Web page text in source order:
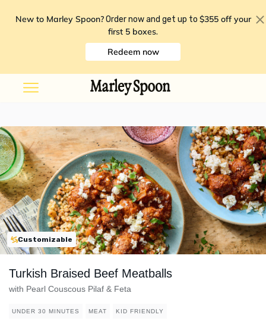
New to Marley Spoon? Order now and get up to $355 off your
first 5 boxes.
Redeem now
Customizable
Turkish Braised Beef Meatballs
with Pearl Couscous Pilaf & Feta
UNDER 30 MINUTES MEAT KID FRIENDLY